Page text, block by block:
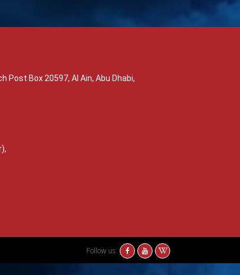
Post Box 20597, Al Ain, Abu Dhabi,
Follow us: